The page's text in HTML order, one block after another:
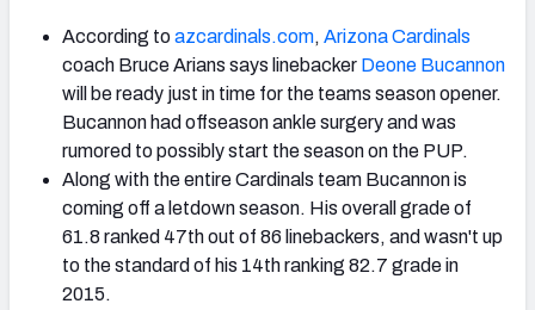
AFC SOUTH AFC WEST
NFC EAST NFC NORTH
According toazcardinals.com, Arizona Cardinals
coach Bruce Arians says linebacker Deone Bucannon
will be ready just in time for the teams season opener.
Bucannon had offseason ankle surgery and was
rumored to possibly start the season on the PUP.
Along with the entire Cardinals team Bucannon is
coming off a letdown season. His overall grade of
61.8 ranked 47th out of 86 linebackers, and wasn't up
to the standard of his 14th ranking 82.7 grade in
2015.